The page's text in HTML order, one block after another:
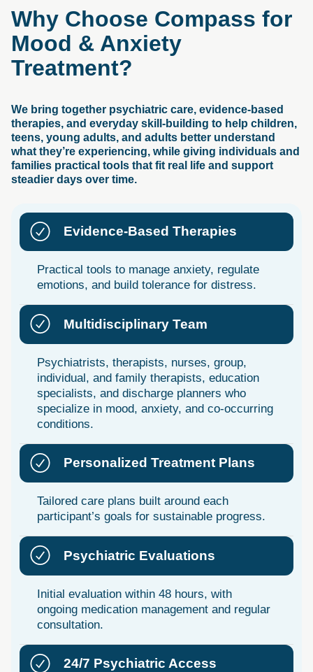
Why Choose Compass for
Mood & Anxiety
Treatment?
We bring together psychiatric care, evidence-based
therapies, and everyday skill-building to help children,
teens, young adults, and adults better understand
what they’re experiencing, while giving individuals and
families practical tools that fit real life and support
steadier days over time.
Evidence-Based Therapies
Practical tools to manage anxiety, regulate
emotions, and build tolerance for distress.
Multidisciplinary Team
Psychiatrists, therapists, nurses, group,
individual, and family therapists, education
specialists, and discharge planners who
specialize in mood, anxiety, and co-occurring
conditions.
Personalized Treatment Plans
Tailored care plans built around each
participant’s goals for sustainable progress.
Psychiatric Evaluations
Initial evaluation within 48 hours, with
ongoing medication management and regular
consultation.
24/7 Psychiatric Access